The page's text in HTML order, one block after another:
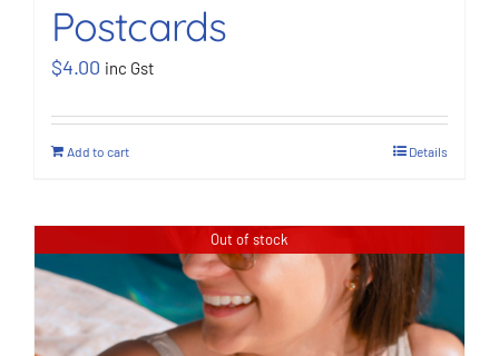
Postcards
$4.00 inc Gst
Add to cart Details
Out of stock